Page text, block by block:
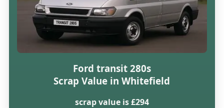
Ford transit 280s
Scrap Value in Whitefield
scrap value is £294